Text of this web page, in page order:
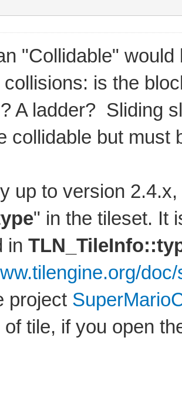
"Collidable"
is the
A ladder? Sliding
collidable but must
up to version
" in the tileset. It
in
project
of tile, if you open